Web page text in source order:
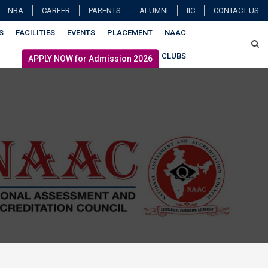
NBA CAREER PARENTS ALUMNI IIC CONTACT US
FACILITIES EVENTS PLACEMENT NAAC
CLUBS
APPLY NOW for Admission 2026